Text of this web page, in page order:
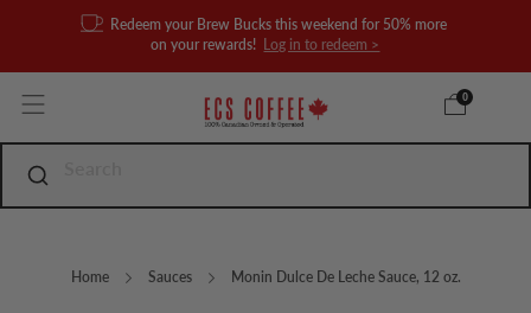
Redeem your Brew Bucks this weekend for 50% more
on your rewards!
Log in to redeem >
0
Home Sauces Monin Dulce De Leche Sauce, 12 oz.